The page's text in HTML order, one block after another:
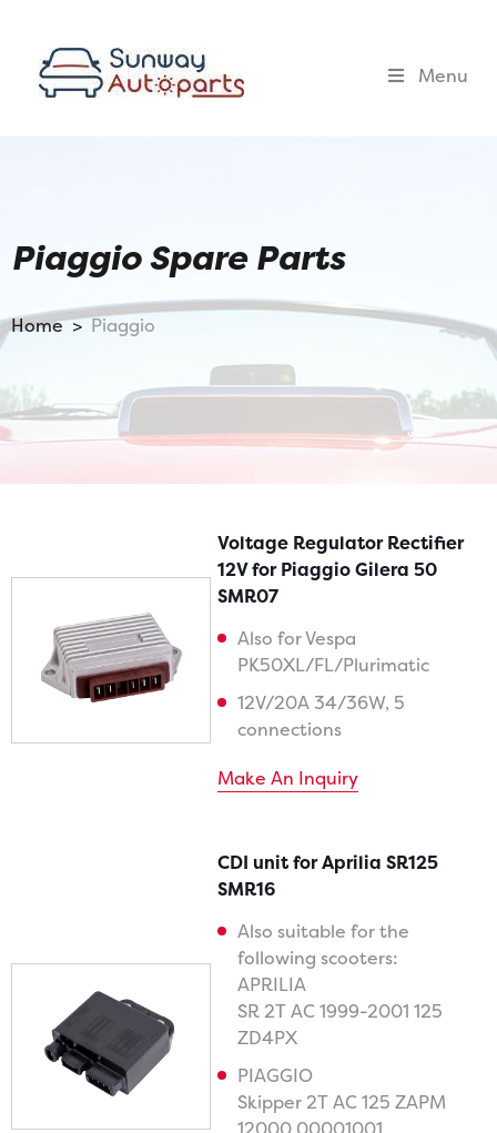
Menu
Piaggio Spare Parts
Home >Piaggio
Voltage Regulator Rectifier
12V for Piaggio Gilera 50
SMR07
Also for Vespa
PK50XL/FL/Plurimatic
12V/20A 34/36W, 5
connections
Make An Inquiry
CDI unit for Aprilia SR125
SMR16
Also suitable for the
following scooters:
APRILIA
SR 2T AC 1999-2001 125
ZD4PX
PIAGGIO
Skipper 2T AC 125 ZAPM